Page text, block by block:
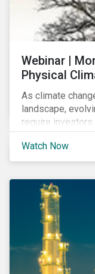
Webinar |
Physical
As climate
landscape,
require
physical climate
investments.
Watch Now